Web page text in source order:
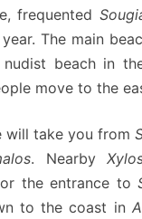
frequented
The main
beach in
move to the
will take you from
. Nearby
the entrance to
to the coast in